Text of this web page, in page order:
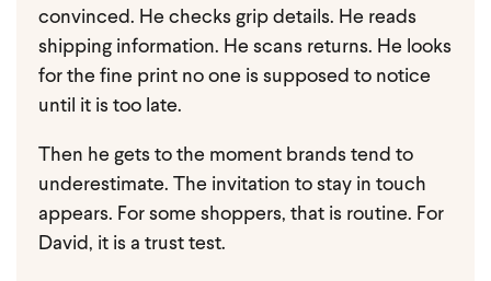
convinced. He checks grip details. He reads
shipping information. He scans returns. He looks
for the fine print no one is supposed to notice
until it is too late.
Then he gets to the moment brands tend to
underestimate. The invitation to stay in touch
appears. For some shoppers, that is routine. For
David, it is a trust test.